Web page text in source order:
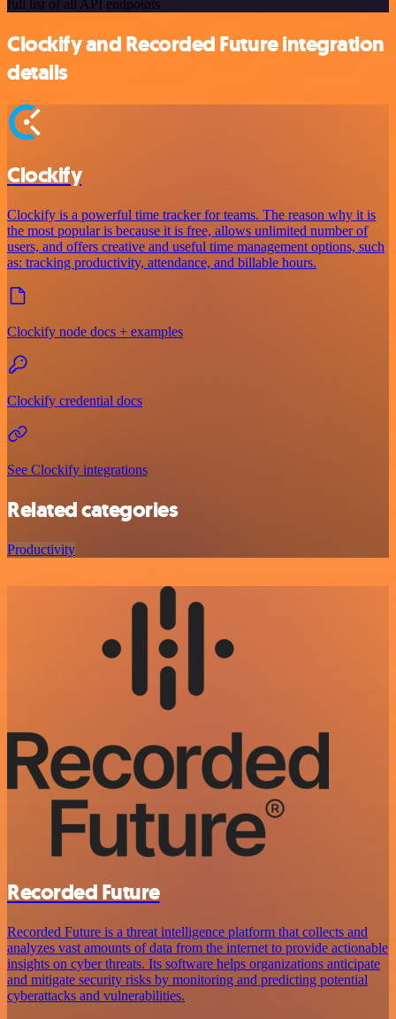
full list of all API endpoints
Clockify and Recorded Future integration
details
Clockify
Clockify is a powerful time tracker for teams. The reason why it is
the most popular is because it is free, allows unlimited number of
users, and offers creative and useful time management options, such
as: tracking productivity, attendance, and billable hours.
Clockify node docs + examples
Clockify credential docs
See Clockify integrations
Related categories
Productivity
Recorded Future
Recorded Future is a threat intelligence platform that collects and
analyzes vast amounts of data from the internet to provide actionable
insights on cyber threats. Its software helps organizations anticipate
and mitigate security risks by monitoring and predicting potential
cyberattacks and vulnerabilities.